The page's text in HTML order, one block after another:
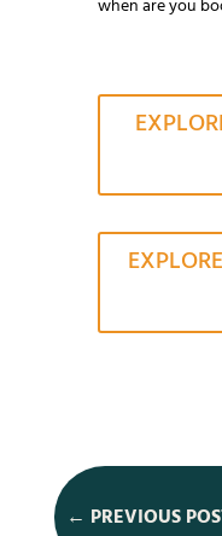
when are you
← PREVIOUS